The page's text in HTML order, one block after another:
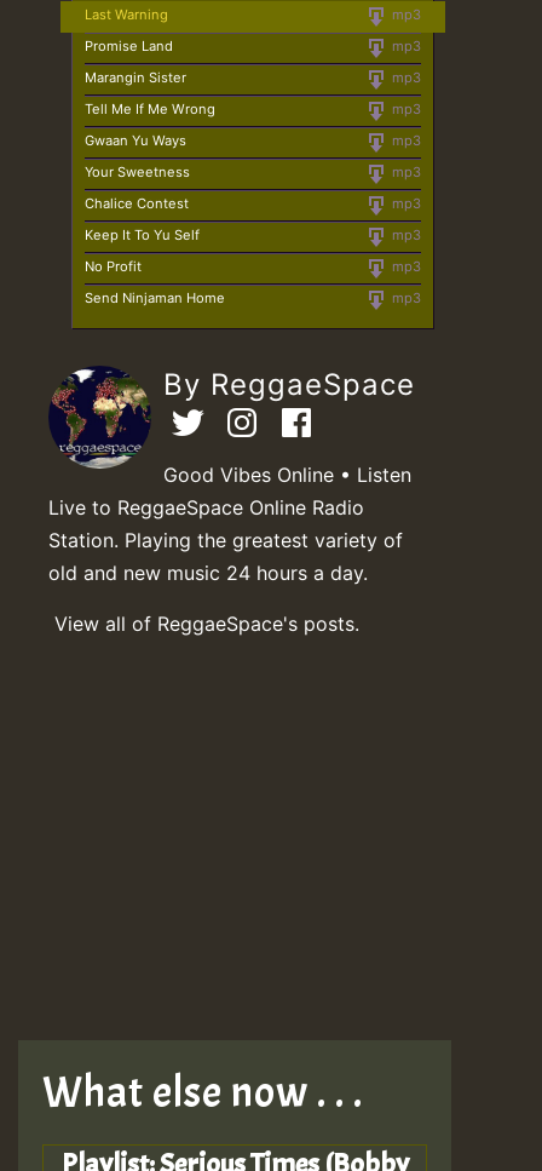
mp3
Last Warning
mp3
Promise Land
mp3
Marangin Sister
mp3
Tell Me If Me Wrong
mp3
Gwaan Yu Ways
mp3
Your Sweetness
mp3
Chalice Contest
mp3
Keep It To Yu Self
mp3
No Profit
mp3
Send Ninjaman Home
By ReggaeSpace
Good Vibes Online • Listen
Live to ReggaeSpace Online Radio
Station. Playing the greatest variety of
old and new music 24 hours a day.
View all of ReggaeSpace's posts.
What else now . . .
Playlist: Serious Times (Bobby